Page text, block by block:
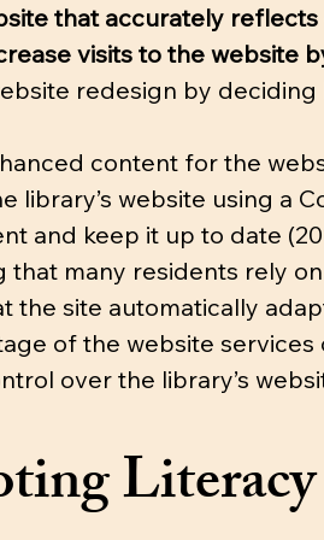
that accurately
visits to the website
redesign by
content for the
library’s website using
and keep it up to date
that many residents rely
the site automatically
of the website
over the library’s
Literacy